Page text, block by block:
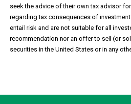
seek the advice of their own tax advisor
regarding tax consequences of
entail risk and are not suitable for all
recommendation nor an offer to sell (or
securities in the United States or in any